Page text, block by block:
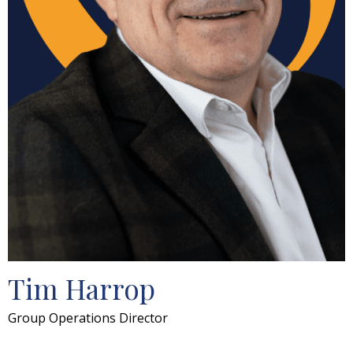
Tim Harrop
Group Operations Director